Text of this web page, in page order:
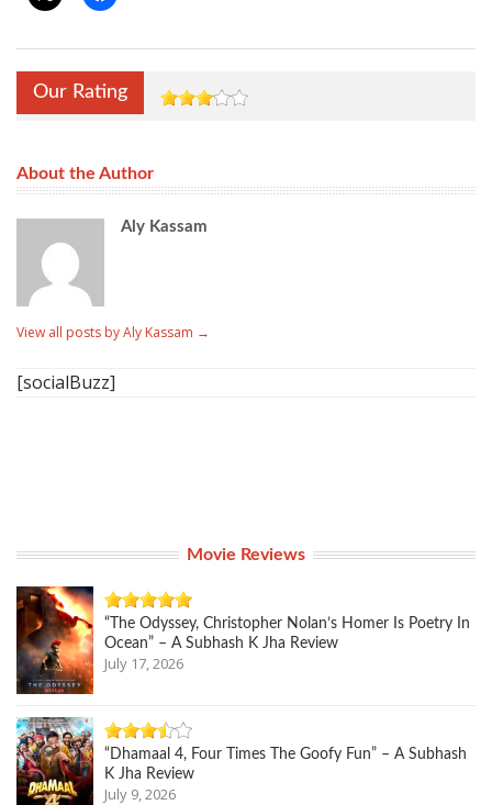
Our Rating
About the Author
Aly Kassam
View all posts by Aly Kassam →
[socialBuzz]
Movie Reviews
“The Odyssey, Christopher Nolan’s Homer Is Poetry In
Ocean” – A Subhash K Jha Review
July 17, 2026
“Dhamaal 4, Four Times The Goofy Fun” – A Subhash
K Jha Review
July 9, 2026